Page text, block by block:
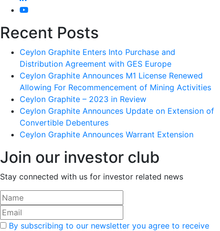
Recent Posts
Ceylon Graphite Enters Into Purchase and
Distribution Agreement with GES Europe
Ceylon Graphite Announces M1 License Renewed
Allowing For Recommencement of Mining Activities
Ceylon Graphite – 2023 in Review
Ceylon Graphite Announces Update on Extension of
Convertible Debentures
Ceylon Graphite Announces Warrant Extension
Join our investor club
Stay connected with us for investor related news
By subscribing to our newsletter you agree to receive